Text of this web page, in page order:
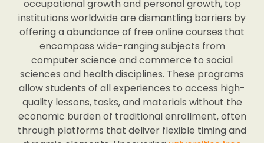
occupational growth and personal growth, top
institutions worldwide are dismantling barriers by
offering a abundance of free online courses that
encompass wide-ranging subjects from
computer science and commerce to social
sciences and health disciplines. These programs
allow students of all experiences to access high-
quality lessons, tasks, and materials without the
economic burden of traditional enrollment, often
through platforms that deliver flexible timing and